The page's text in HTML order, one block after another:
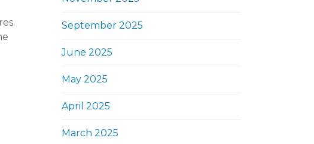
September 2025
June 2025
May 2025
April 2025
March 2025